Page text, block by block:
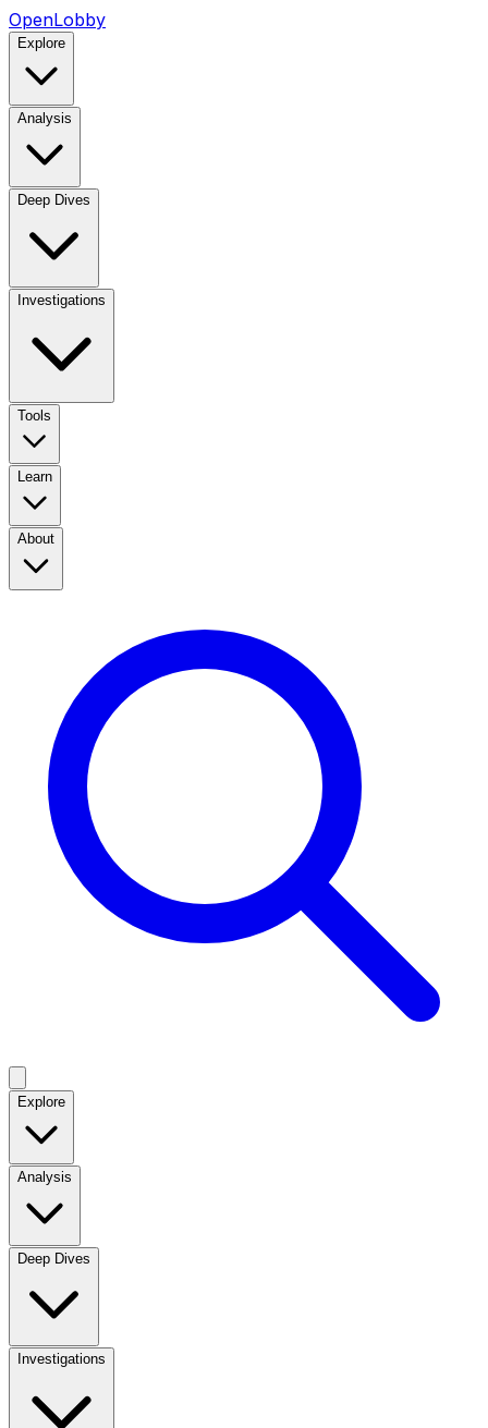
OpenLobby
Explore
Analysis
Deep Dives
Investigations
Tools
Learn
About
Explore
Analysis
Deep Dives
Investigations